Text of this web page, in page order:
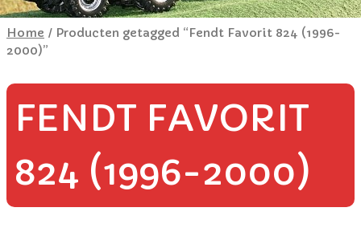
Home / Producten getagged “Fendt Favorit 824 (1996-
2000)”
FENDT FAVORIT
824 (1996-2000)